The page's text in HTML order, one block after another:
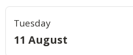
Tuesday
11 August